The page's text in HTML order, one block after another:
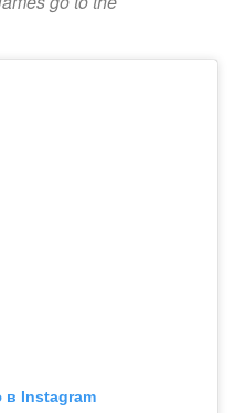
в Instagram